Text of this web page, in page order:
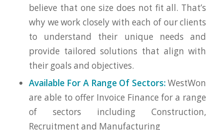
believe that one size does not fit all. That’s
why we work closely with each of our clients
to understand their unique needs and
provide tailored solutions that align with
their goals and objectives.
Available For A Range Of Sectors:WestWon
are able to offer Invoice Finance for a range
of sectors including Construction,
Recruitment and Manufacturing